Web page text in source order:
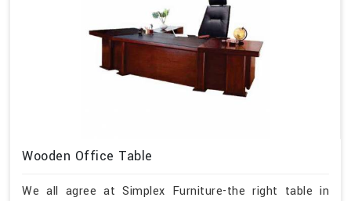
Wooden Office Table
We all agree at Simplex Furniture-the right table in